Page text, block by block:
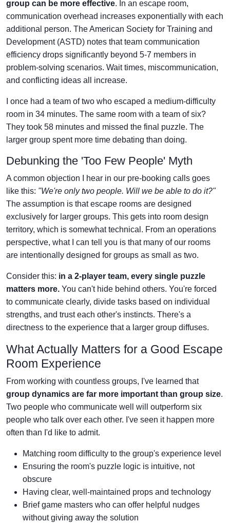
group can be more effective. In an escape room,
communication overhead increases exponentially with each
additional person. The American Society for Training and
Development (ASTD) notes that team communication
efficiency drops significantly beyond 5-7 members in
problem-solving scenarios. Wait times, miscommunication,
and conflicting ideas all increase.
I once had a team of two who escaped a medium-difficulty
room in 34 minutes. The same room with a team of six?
They took 58 minutes and missed the final puzzle. The
larger group spent more time debating than doing.
Debunking the 'Too Few People' Myth
A common objection I hear in our pre-booking calls goes
like this: "We're only two people. Will we be able to do it?"
The assumption is that escape rooms are designed
exclusively for larger groups. This gets into room design
territory, which is somewhat technical. From an operations
perspective, what I can tell you is that many of our rooms
are intentionally designed for groups as small as two.
Consider this: in a 2-player team, every single puzzle
matters more. You can't hide behind others. You're forced
to communicate clearly, divide tasks based on individual
strengths, and trust each other's instincts. There's a
directness to the experience that a larger group diffuses.
What Actually Matters for a Good Escape
Room Experience
From working with countless groups, I've learned that
group dynamics are far more important than group size.
Two people who communicate well will outperform six
people who talk over each other. I've seen it happen more
often than I'd like to admit.
Matching room difficulty to the group's experience level
Ensuring the room's puzzle logic is intuitive, not
obscure
Having clear, well-maintained props and technology
Brief game masters who can offer helpful nudges
without giving away the solution